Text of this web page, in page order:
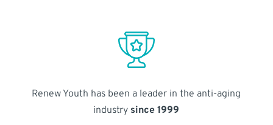
Renew Youth has been a leader in the anti-aging
industry since 1999